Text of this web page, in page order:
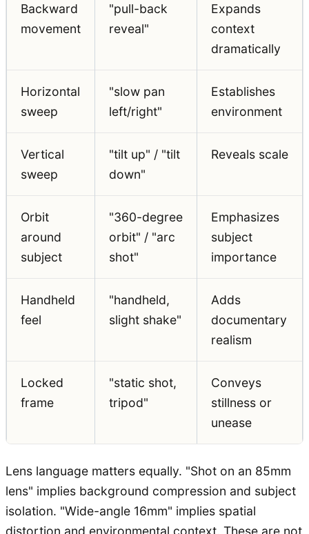
Backward
movement
"pull-back
reveal"
Expands
context
dramatically
Horizontal
sweep
"slow pan
left/right"
Establishes
environment
Vertical
sweep
"tilt up" / "tilt
down"
Reveals scale
Orbit
around
subject
"360-degree
orbit" / "arc
shot"
Emphasizes
subject
importance
Handheld
feel
"handheld,
slight shake"
Adds
documentary
realism
Locked
frame
"static shot,
tripod"
Conveys
stillness or
unease
Lens language matters equally. "Shot on an 85mm
lens" implies background compression and subject
isolation. "Wide-angle 16mm" implies spatial
distortion and environmental context. These are not